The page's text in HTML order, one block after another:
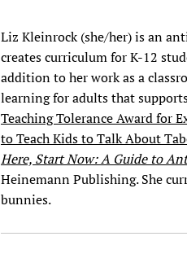
Liz Kleinrock (she/her) is an
creates curriculum for K-12
addition to her work as a
learning for adults that
Teaching Tolerance Award for
to Teach Kids to Talk About
Here, Start Now: A Guide to
Heinemann Publishing. She
bunnies.